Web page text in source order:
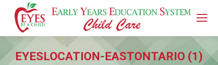
EYESLOCATION-EASTONTARIO (1)